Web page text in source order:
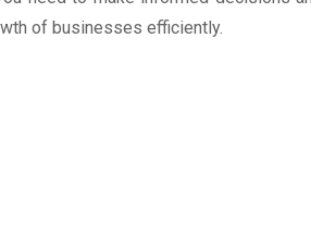
of businesses efficiently.